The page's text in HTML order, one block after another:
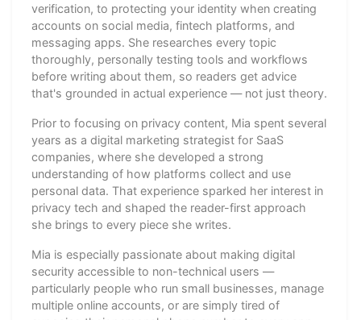
verification, to protecting your identity when creating
accounts on social media, fintech platforms, and
messaging apps. She researches every topic
thoroughly, personally testing tools and workflows
before writing about them, so readers get advice
that's grounded in actual experience — not just theory.
Prior to focusing on privacy content, Mia spent several
years as a digital marketing strategist for SaaS
companies, where she developed a strong
understanding of how platforms collect and use
personal data. That experience sparked her interest in
privacy tech and shaped the reader-first approach
she brings to every piece she writes.
Mia is especially passionate about making digital
security accessible to non-technical users —
particularly people who run small businesses, manage
multiple online accounts, or are simply tired of